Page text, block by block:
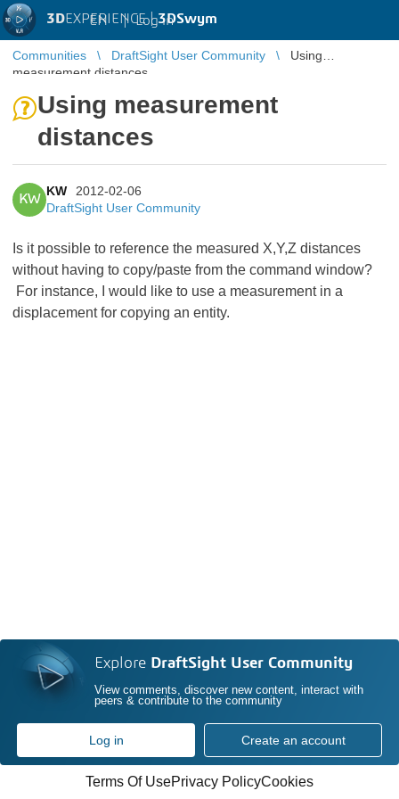
3DEXPERIENCE |3DSwym
EN | Log in
Communities DraftSight User Community
Using
measurement distances
Using measurement
distances
KW
KW
2012-02-06
DraftSight User Community
Is it possible to reference the measured X,Y,Z distances
without having to copy/paste from the command window?
For instance, I would like to use a measurement in a
displacement for copying an entity.
Explore DraftSight User Community
View comments, discover new content, interact with
peers & contribute to the community
Log in Create an account
Terms Of UsePrivacy PolicyCookies